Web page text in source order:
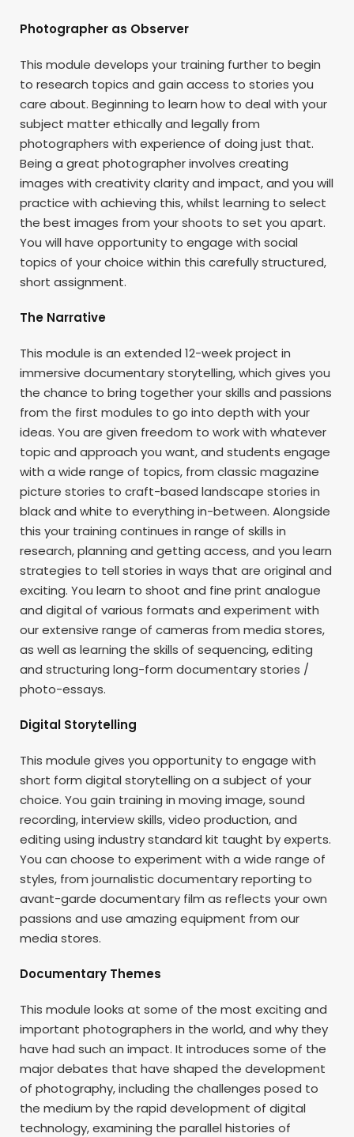
Photographer as Observer
This module develops your training further to begin
to research topics and gain access to stories you
care about. Beginning to learn how to deal with your
subject matter ethically and legally from
photographers with experience of doing just that.
Being a great photographer involves creating
images with creativity clarity and impact, and you will
practice with achieving this, whilst learning to select
the best images from your shoots to set you apart.
You will have opportunity to engage with social
topics of your choice within this carefully structured,
short assignment.
The Narrative
This module is an extended 12-week project in
immersive documentary storytelling, which gives you
the chance to bring together your skills and passions
from the first modules to go into depth with your
ideas. You are given freedom to work with whatever
topic and approach you want, and students engage
with a wide range of topics, from classic magazine
picture stories to craft-based landscape stories in
black and white to everything in-between. Alongside
this your training continues in range of skills in
research, planning and getting access, and you learn
strategies to tell stories in ways that are original and
exciting. You learn to shoot and fine print analogue
and digital of various formats and experiment with
our extensive range of cameras from media stores,
as well as learning the skills of sequencing, editing
and structuring long-form documentary stories /
photo-essays.
Digital Storytelling
This module gives you opportunity to engage with
short form digital storytelling on a subject of your
choice. You gain training in moving image, sound
recording, interview skills, video production, and
editing using industry standard kit taught by experts.
You can choose to experiment with a wide range of
styles, from journalistic documentary reporting to
avant-garde documentary film as reflects your own
passions and use amazing equipment from our
media stores.
Documentary Themes
This module looks at some of the most exciting and
important photographers in the world, and why they
have had such an impact. It introduces some of the
major debates that have shaped the development
of photography, including the challenges posed to
the medium by the rapid development of digital
technology, examining the parallel histories of